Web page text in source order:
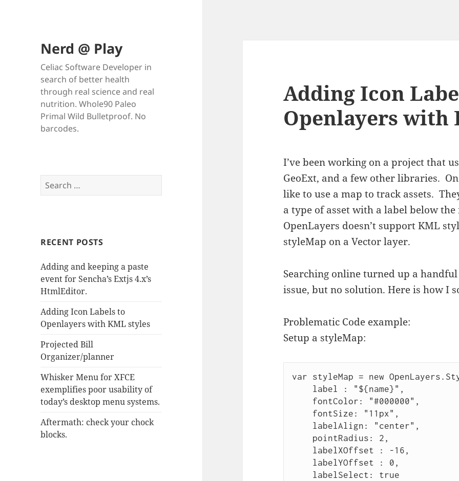
Nerd @ Play
Celiac Software Developer in
search of better health
through real science and real
nutrition. Whole90 Paleo
Primal Wild Bulletproof. No
barcodes.
Search
for:
RECENT POSTS
Adding and keeping a paste
event for Sencha’s Extjs 4.x’s
HtmlEditor.
Adding Icon Labels to
Openlayers with KML styles
Projected Bill
Organizer/planner
Whisker Menu for XFCE
exemplifies poor usability of
today’s desktop menu systems.
Aftermath: check your chock
blocks.
Adding Icon
Openlayers with
I’ve been working on a project that
GeoExt, and a few other libraries.
like to use a map to track assets.
a type of asset with a label below
OpenLayers doesn’t support KML
styleMap on a Vector layer.
Searching online turned up a
issue, but no solution. Here is how I
Problematic Code example:
Setup a styleMap:
var styleMap = new
label : "${name}",
fontColor: "#000000",
fontSize: "11px",
labelAlign: "center",
pointRadius: 2,
labelXOffset : -16,
labelYOffset : 0,
labelSelect: true